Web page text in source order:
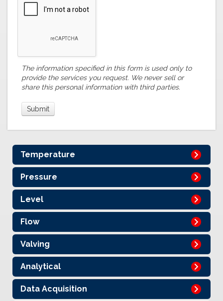
The information specified in this form is used only to
provide the services you request. We never sell or
share this personal information with third parties.
Temperature
Pressure
Level
Flow
Valving
Analytical
Data Acquisition